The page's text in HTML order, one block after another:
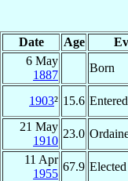
Date Age
6 May
1887
Born
1903² 15.6 Entered
21 May
1910
23.0
11 Apr
1955
67.9 Elected